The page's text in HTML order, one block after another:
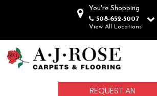
You're Shopping
508-652-5007
View All Locations
REQUEST AN